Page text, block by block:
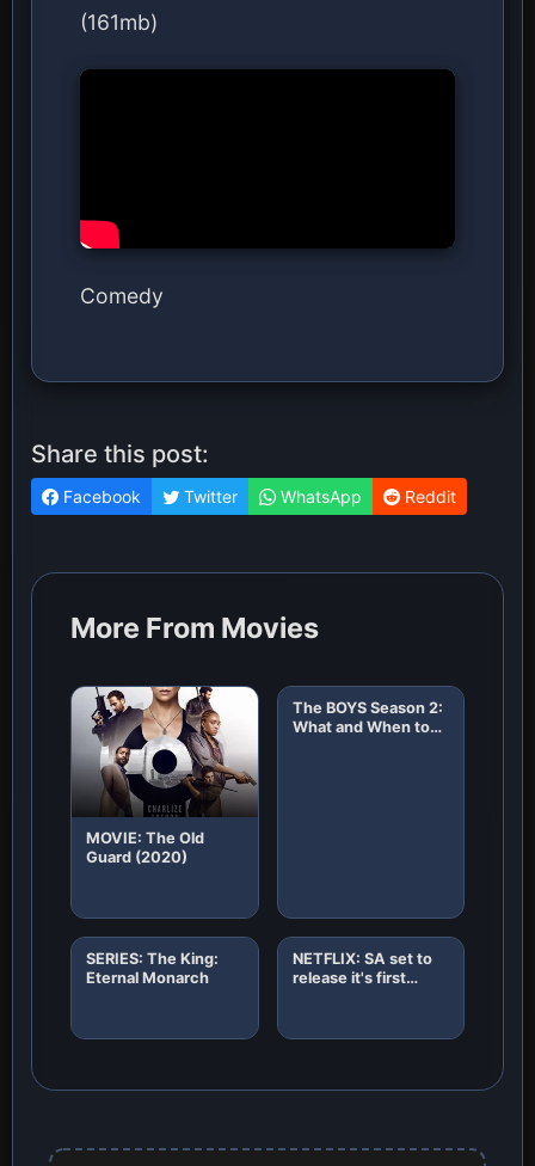
(161mb)
Comedy
Share this post:
Facebook Twitter WhatsApp Reddit
More From Movies
MOVIE: The Old
Guard (2020)
The BOYS Season 2:
What and When to
SERIES: The King:
Eternal Monarch
NETFLIX: SA set to
release it's first